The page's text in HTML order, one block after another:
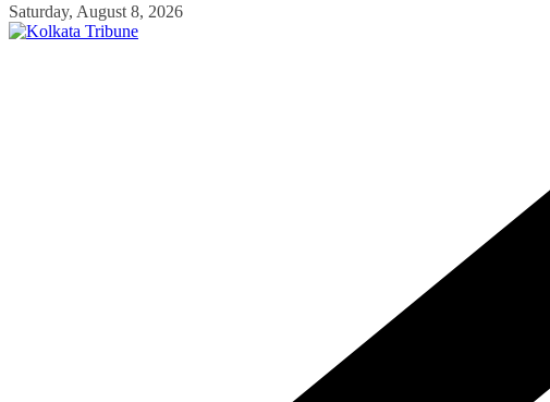
Skip
to
Saturday, August 8, 2026